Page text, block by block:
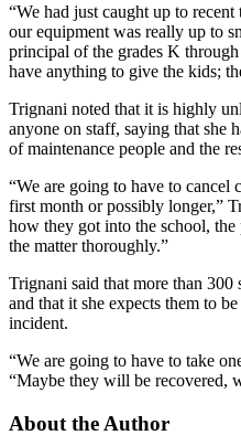
“We had just caught up to
our equipment was really up to
principal of the grades K
have anything to give the kids;
Trignani noted that it is highly
anyone on staff, saying that she
of maintenance people and the
“We are going to have to cancel
first month or possibly longer,”
how they got into the school,
the matter thoroughly.”
Trignani said that more than 300
and that it she expects them to
incident.
“We are going to have to take
“Maybe they will be recovered,
About the Author